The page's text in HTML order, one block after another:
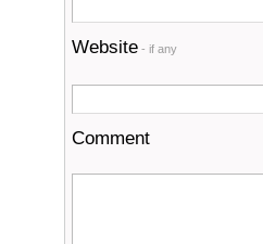
Website - if any
Comment